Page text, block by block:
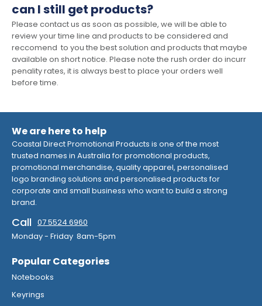
can I still get products?
Please contact us as soon as possible, we will be able to
review your time line and products to be considered and
reccomend to you the best solution and products that maybe
available on short notice. Please note the rush order do incurr
penality rates, it is always best to place your orders well
before time.
We are here to help
Coastal Direct Promotional Products is one of the most
trusted names in Australia for promotional products,
promotional merchandise, quality apparel, personalised
logo branding solutions and personalised products for
corporate and small business who want to build a strong
brand.
Call 07 5524 6960
Monday - Friday 8am-5pm
Popular Categories
Notebooks
Keyrings